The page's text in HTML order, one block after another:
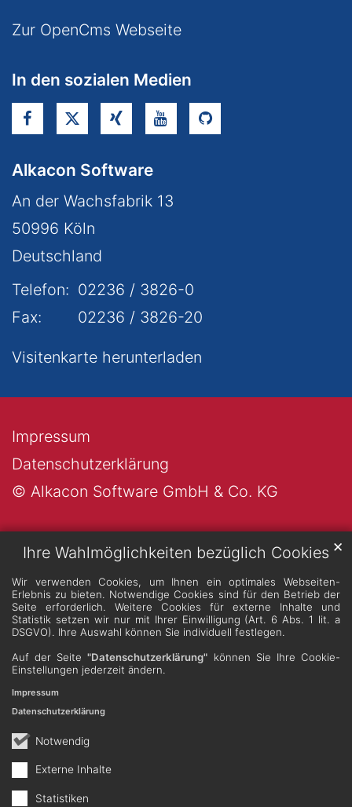
Ihre Wahlmöglichkeiten bezüglich Cookies
Wir verwenden Cookies, um Ihnen ein optimales Webseiten-
Erlebnis zu bieten. Notwendige Cookies sind für den Betrieb der
Seite erforderlich. Weitere Cookies für externe Inhalte und
Statistik setzen wir nur mit Ihrer Einwilligung (Art. 6 Abs. 1 lit. a
DSGVO). Ihre Auswahl können Sie individuell festlegen.
Auf der Seite"Datenschutzerklärung" können Sie Ihre Cookie-
Einstellungen jederzeit ändern.
Notwendig
Externe Inhalte
Statistiken
✕
Impressum
Datenschutzerklärung
Zur OpenCms Webseite
In den sozialen Medien
Alkacon Software
An der Wachsfabrik 13
50996 Köln
Deutschland
Telefon: 02236 / 3826-0
Fax:
02236 / 3826-20
Visitenkarte herunterladen
© Alkacon Software GmbH & Co. KG
Datenschutzerklärung
Impressum